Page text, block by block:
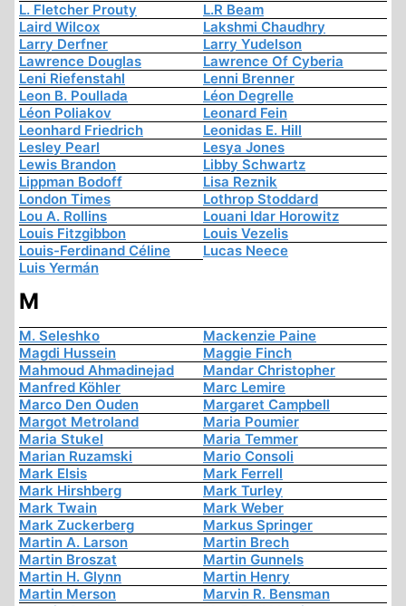
L. Fletcher Prouty
L.R Beam
Laird Wilcox
Lakshmi Chaudhry
Larry Derfner
Larry Yudelson
Lawrence Douglas
Lawrence Of Cyberia
Leni Riefenstahl
Lenni Brenner
Leon B. Poullada
Léon Degrelle
Léon Poliakov
Leonard Fein
Leonhard Friedrich
Leonidas E. Hill
Lesley Pearl
Lesya Jones
Lewis Brandon
Libby Schwartz
Lippman Bodoff
Lisa Reznik
London Times
Lothrop Stoddard
Lou A. Rollins
Louani Idar Horowitz
Louis Fitzgibbon
Louis Vezelis
Louis-Ferdinand Céline
Lucas Neece
Luis Yermán
M
M. Seleshko
Mackenzie Paine
Magdi Hussein
Maggie Finch
Mahmoud Ahmadinejad
Mandar Christopher
Manfred Köhler
Marc Lemire
Marco Den Ouden
Margaret Campbell
Margot Metroland
Maria Poumier
Maria Stukel
Maria Temmer
Marian Ruzamski
Mario Consoli
Mark Elsis
Mark Ferrell
Mark Hirshberg
Mark Turley
Mark Twain
Mark Weber
Mark Zuckerberg
Markus Springer
Martin A. Larson
Martin Brech
Martin Broszat
Martin Gunnels
Martin H. Glynn
Martin Henry
Martin Merson
Marvin R. Bensman